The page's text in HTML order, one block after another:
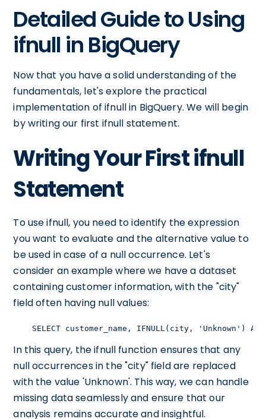
Detailed Guide to Using
ifnull in BigQuery
Now that you have a solid understanding of the
fundamentals, let's explore the practical
implementation of ifnull in BigQuery. We will begin
by writing our first ifnull statement.
Writing Your First ifnull
Statement
To use ifnull, you need to identify the expression
you want to evaluate and the alternative value to
be used in case of a null occurrence. Let's
consider an example where we have a dataset
containing customer information, with the "city"
field often having null values:
SELECT customer_name, IFNULL(city, 'Unknown') AS
In this query, the ifnull function ensures that any
null occurrences in the "city" field are replaced
with the value 'Unknown'. This way, we can handle
missing data seamlessly and ensure that our
analysis remains accurate and insightful.